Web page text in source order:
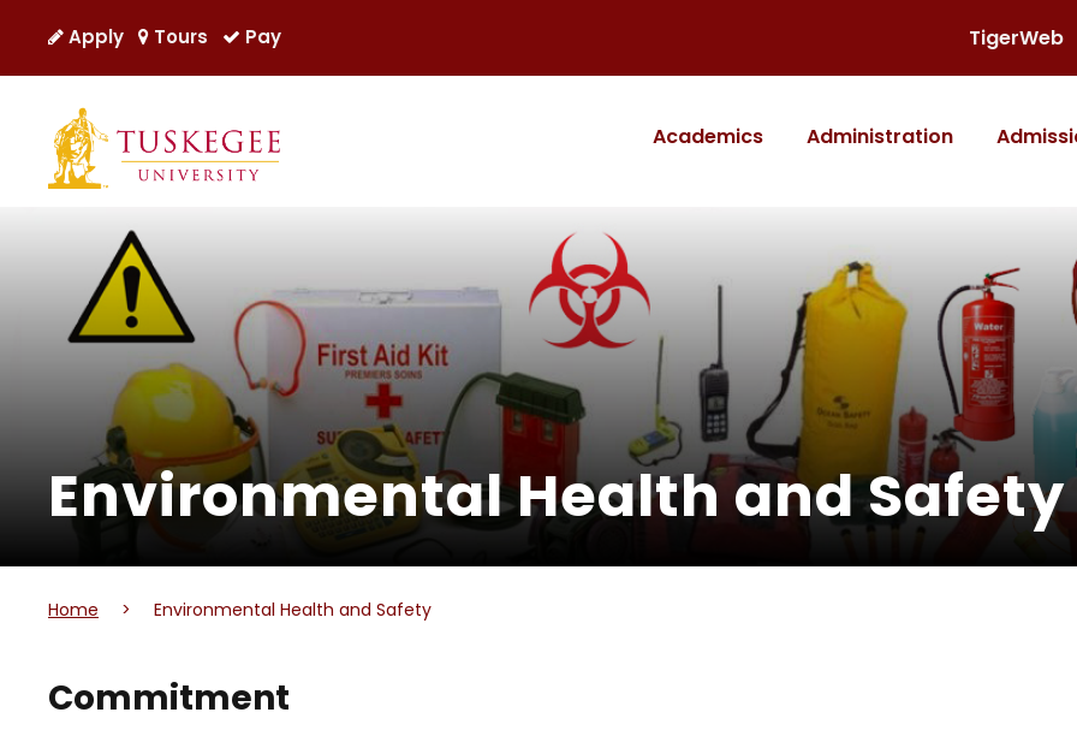
Apply Tours Pay TigerWeb
Academics Administration
Environmental Health and Safety
Home > Environmental Health and Safety
Commitment